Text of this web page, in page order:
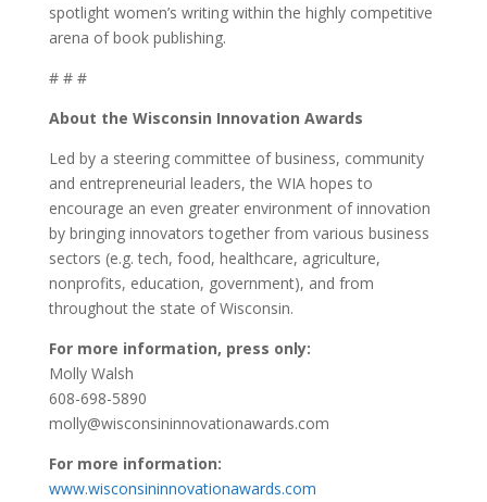
spotlight women’s writing within the highly competitive
arena of book publishing.
# # #
About the Wisconsin Innovation Awards
Led by a steering committee of business, community
and entrepreneurial leaders, the WIA hopes to
encourage an even greater environment of innovation
by bringing innovators together from various business
sectors (e.g. tech, food, healthcare, agriculture,
nonprofits, education, government), and from
throughout the state of Wisconsin.
For more information, press only:
Molly Walsh
608-698-5890
molly@wisconsininnovationawards.com
For more information:
www.wisconsininnovationawards.com